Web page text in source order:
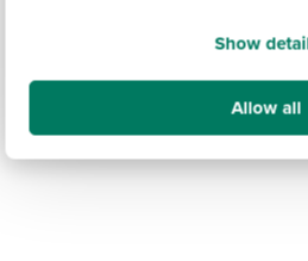
Show
Allow all